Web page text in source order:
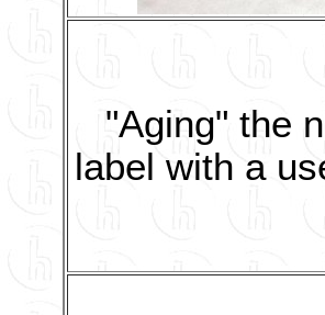
"Aging" the
label with a